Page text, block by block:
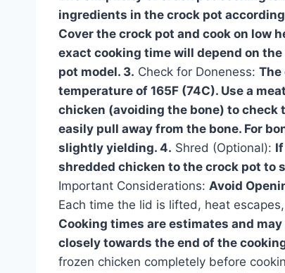
ingredients in the crock pot
Cover the crock pot and cook on low
exact cooking time will depend on
pot model. 3. Check for Doneness: The
temperature of 165F (74C). Use a
chicken (avoiding the bone) to check
easily pull away from the bone. For
slightly yielding. 4. Shred (Optional):
shredded chicken to the crock pot to
Important Considerations: Avoid
Each time the lid is lifted, heat
Cooking times are estimates and
closely towards the end of the
frozen chicken completely before